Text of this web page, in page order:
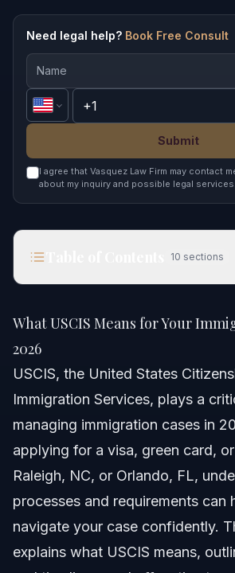
Need legal help? Book Free Consult
Submit
I agree that Vasquez Law Firm may contact
about my inquiry and possible legal services.
10 sections
Quick Answer
Understanding USCIS and Its Role
How USCIS Interacts with Other
Key Steps to Take with USCIS
1. Gather Required Documents
What USCIS Means for Your
2026
USCIS, the United States
Immigration Services, plays a
managing immigration cases in
applying for a visa, green card,
Raleigh, NC, or Orlando, FL,
processes and requirements can
navigate your case confidently.
explains what USCIS means,